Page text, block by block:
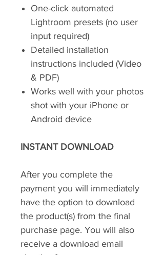
One-click automated
Lightroom presets (no user
input required)
Detailed installation
instructions included (Video
& PDF)
Works well with your photos
shot with your iPhone or
Android device
INSTANT DOWNLOAD
After you complete the
payment you will immediately
have the option to download
the product(s) from the final
purchase page. You will also
receive a download email